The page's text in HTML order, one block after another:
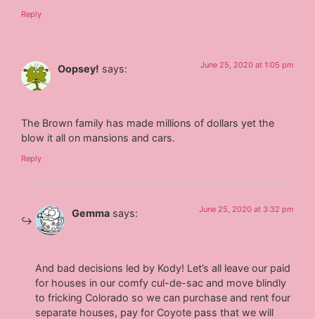
Reply
Oopsey! says: June 25, 2020 at 1:05 pm
The Brown family has made millions of dollars yet the
blow it all on mansions and cars.
Reply
Gemma says: June 25, 2020 at 3:32 pm
And bad decisions led by Kody! Let’s all leave our paid
for houses in our comfy cul-de-sac and move blindly
to fricking Colorado so we can purchase and rent four
separate houses, pay for Coyote pass that we will